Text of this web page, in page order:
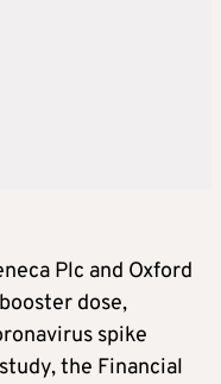
Plc and Oxford
dose,
spike
the Financial